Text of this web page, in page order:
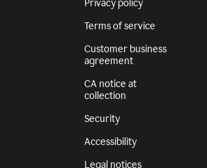
Privacy policy
Terms of service
Customer business
agreement
CA notice at
collection
Security
Accessibility
Legal notices